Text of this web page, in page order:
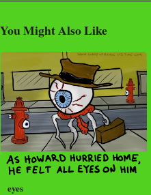
You Might Also Like
eyes